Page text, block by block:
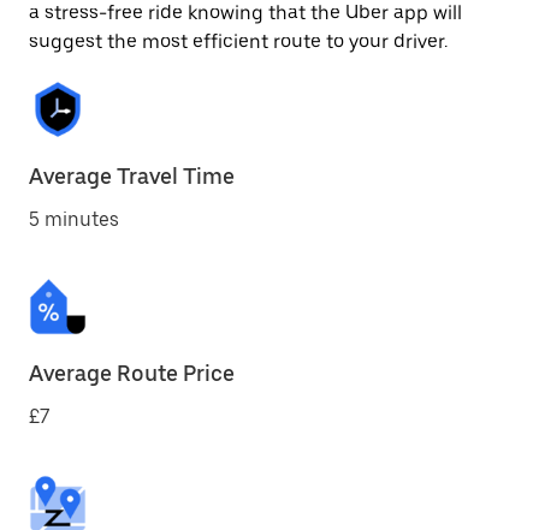
a stress-free ride knowing that the Uber app will
suggest the most efficient route to your driver.
Average Travel Time
5 minutes
Average Route Price
£7